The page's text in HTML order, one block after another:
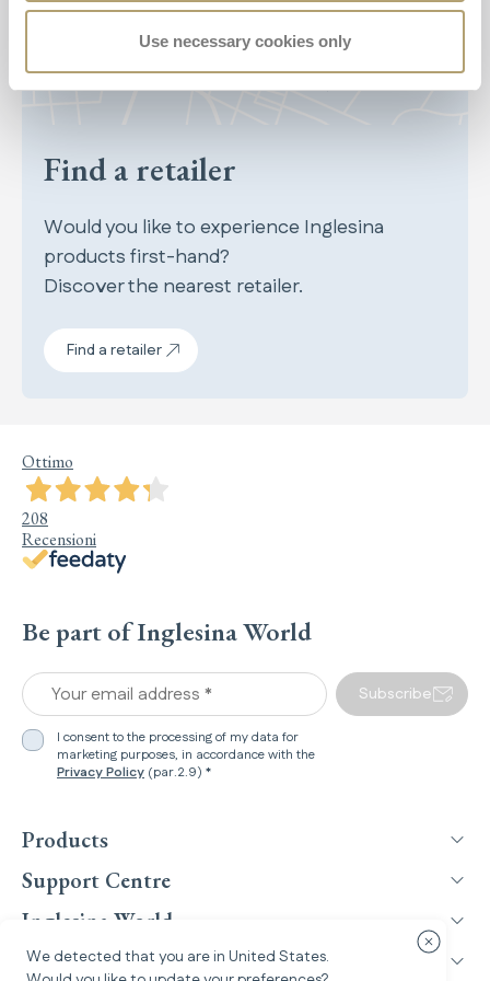
Use necessary cookies only
Find a retailer
Would you like to experience Inglesina
products first-hand?
Discover the nearest retailer.
Find a retailer
Ottimo
208
Recensioni
Be part of Inglesina World
Your email address *
I consent to the processing of my data for
marketing purposes, in accordance with the
Privacy Policy (par.2.9) *
Subscribe
Products
Support Centre
Inglesina World
Legal Information
We detected that you are in United States.
Close